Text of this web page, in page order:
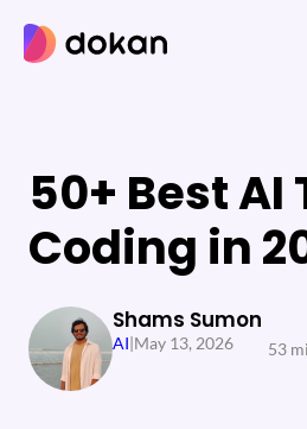
content
50+ Best AI
Coding in
Shams Sumon
AI|May 13, 2026 53